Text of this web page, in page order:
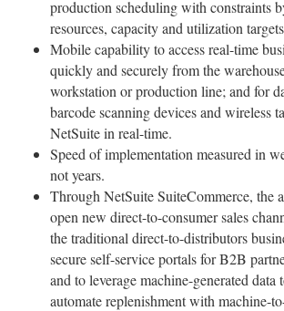
production scheduling with constraints
resources, capacity and utilization
Mobile capability to access real-time
quickly and securely from the
workstation or production line; and for
barcode scanning devices and wireless
NetSuite in real-time.
Speed of implementation measured in
not years.
Through NetSuite SuiteCommerce, the
open new direct-to-consumer sales
the traditional direct-to-distributors
secure self-service portals for B2B
and to leverage machine-generated
automate replenishment with machine-